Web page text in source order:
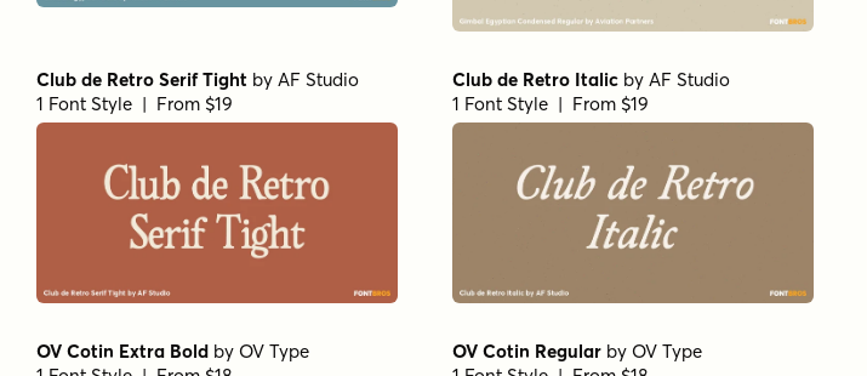
Club de Retro Serif Tight by AF Studio
1 Font Style | From $19
Club de Retro Italic by AF Studio
1 Font Style | From $19
OV Cotin Extra Bold by OV Type
OV Cotin Regular by OV Type